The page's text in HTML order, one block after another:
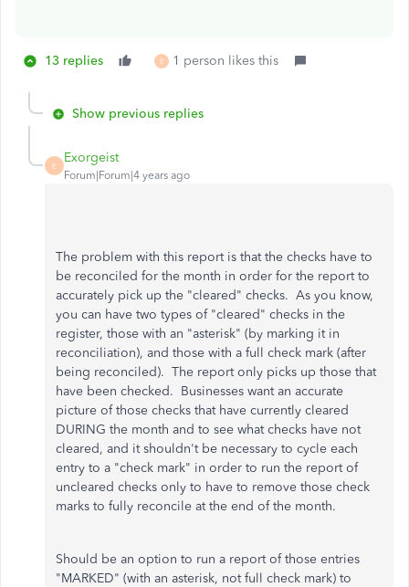
13 replies E 1 person likes this
Show previous replies
E
Exorgeist
Forum|Forum|4 years ago
The problem with this report is that the checks have to
be reconciled for the month in order for the report to
accurately pick up the "cleared" checks. As you know,
you can have two types of "cleared" checks in the
register, those with an "asterisk" (by marking it in
reconciliation), and those with a full check mark (after
being reconciled). The report only picks up those that
have been checked. Businesses want an accurate
picture of those checks that have currently cleared
DURING the month and to see what checks have not
cleared, and it shouldn't be necessary to cycle each
entry to a "check mark" in order to run the report of
uncleared checks only to have to remove those check
marks to fully reconcile at the end of the month.
Should be an option to run a report of those entries
"MARKED" (with an asterisk, not full check mark) to